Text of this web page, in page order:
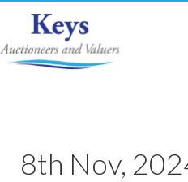
8th Nov,